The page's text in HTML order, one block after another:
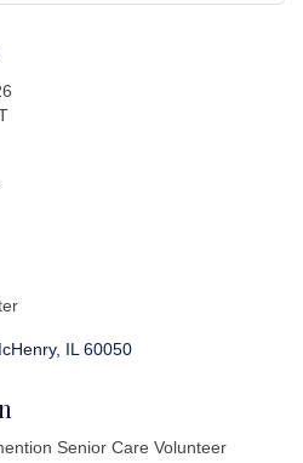
IL 60050
Senior Care Volunteer